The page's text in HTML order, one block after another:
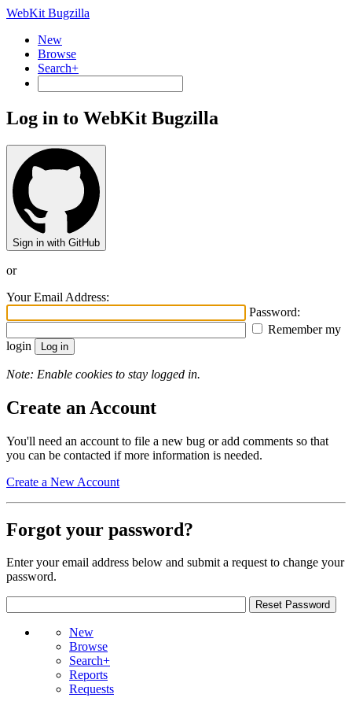
WebKit Bugzilla
New
Browse
Search+
Log in to WebKit Bugzilla
Sign in with GitHub
or
Your Email Address:
Password:
Remember my
login
Note: Enable cookies to stay logged in.
Create an Account
You'll need an account to file a new bug or add comments so that
you can be contacted if more information is needed.
Create a New Account
Forgot your password?
Enter your email address below and submit a request to change your
password.
New
Browse
Search+
Reports
Requests